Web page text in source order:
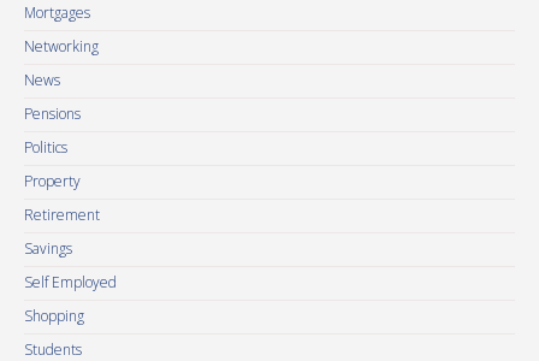
Mortgages
Networking
News
Pensions
Politics
Property
Retirement
Savings
Self Employed
Shopping
Students